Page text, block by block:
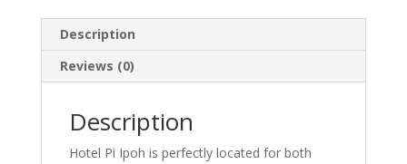
Description
Reviews (0)
Description
Hotel Pi Ipoh is perfectly located for both